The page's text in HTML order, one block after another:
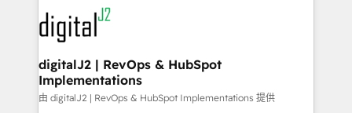
www.onthefuze.com/hubspot-admin Contact us to
learn more!
experts in marketing automation, growth, revops,
CRM and webdesign (We focus on EMEA - USA
customers).
digitalJ2 | RevOps & HubSpot
Implementations
由 digitalJ2 | RevOps & HubSpot Implementations 提供